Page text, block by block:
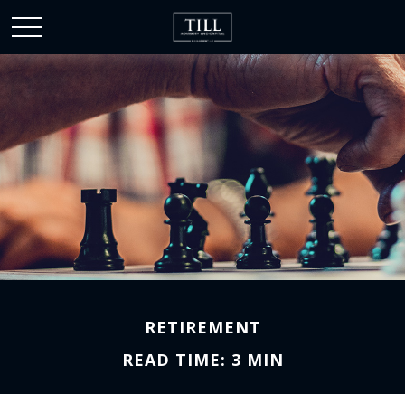
RETIREMENT
READ TIME: 3 MIN